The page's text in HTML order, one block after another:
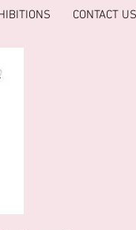
CONTACT US